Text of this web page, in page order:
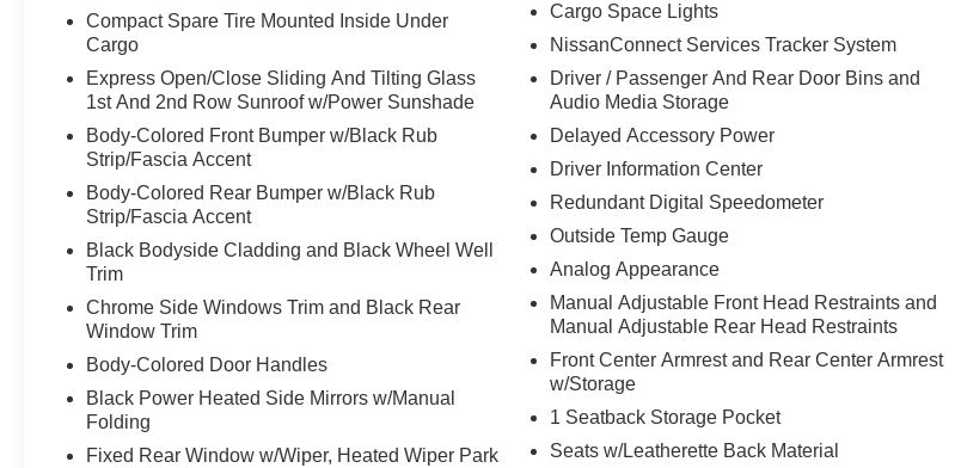
Smart device mirroring - Smartphone, meet smart car. You can control your device through your
vehicle's infotainment system. Smart device mirroring brings together safety and convenience by
making it easier to find what you're looking for while keeping your eyes on the road.
OBSIDIAN GREEN, CHARCOAL, PRIMA-TEX LEATHERETTE SEAT TRIM, [C03] 50 STATE
EMISSIONS, [E09] PREMIUM PAINT, [B92] BLACK SPLASH GUARDS (SET OF 4) (B92), [N95]
FRAMELESS REARVIEW MIRROR W/UNIVERSAL REMOTE, [N92] ILLUMINATED KICK PLATES, [L92]
FLOOR MATS W/1-PIECE CARGO AREA PROTECTOR
At Moses Nissan St. Albans, we’re here toServe you!
Our staff is 100% dedicated to customer satisfaction
and we understand that you need clear, transparent information throughout the car buying process
Compact Spare Tire Mounted Inside Under
Cargo
Express Open/Close Sliding And Tilting Glass
1st And 2nd Row Sunroof w/Power Sunshade
Body-Colored Front Bumper w/Black Rub
Strip/Fascia Accent
Body-Colored Rear Bumper w/Black Rub
Strip/Fascia Accent
Black Bodyside Cladding and Black Wheel Well
Trim
Chrome Side Windows Trim and Black Rear
Window Trim
Body-Colored Door Handles
Black Power Heated Side Mirrors w/Manual
Folding
Fixed Rear Window w/Wiper, Heated Wiper Park
Cargo Space Lights
NissanConnect Services Tracker System
Driver / Passenger And Rear Door Bins and
Audio Media Storage
Delayed Accessory Power
Driver Information Center
Redundant Digital Speedometer
Outside Temp Gauge
Analog Appearance
Manual Adjustable Front Head Restraints and
Manual Adjustable Rear Head Restraints
Front Center Armrest and Rear Center Armrest
w/Storage
1 Seatback Storage Pocket
Seats w/Leatherette Back Material